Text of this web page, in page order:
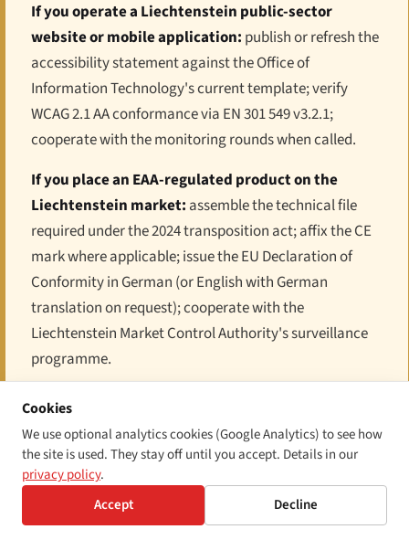
If you operate a Liechtenstein public-sector
website or mobile application: publish or refresh the
accessibility statement against the Office of
Information Technology's current template; verify
WCAG 2.1 AA conformance via EN 301 549 v3.2.1;
cooperate with the monitoring rounds when called.
If you place an EAA-regulated product on the
Liechtenstein market: assemble the technical file
required under the 2024 transposition act; affix the CE
mark where applicable; issue the EU Declaration of
Conformity in German (or English with German
translation on request); cooperate with the
Liechtenstein Market Control Authority's surveillance
programme.
If you provide an EAA-regulated service in or into
Liechtenstein:
publish the "information for
consumers" notice on your accessibility approach;
align your service to WCAG 2.1 AA; designate a single
point of contact for accessibility complaints. Note the
micro-enterprise carve-out on the service side; the
Cookies
We use optional analytics cookies (Google Analytics) to see how
the site is used. They stay off until you accept. Details in our
privacy policy.
Accept
Decline